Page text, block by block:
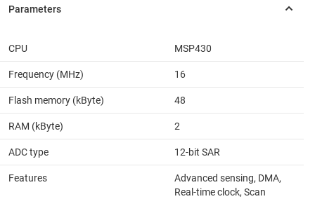
CPU MSP430
Frequency (MHz) 16
Flash memory (kByte) 48
RAM (kByte) 2
ADC type 12-bit SAR
Features
Advanced sensing, DMA,
Real-time clock, Scan